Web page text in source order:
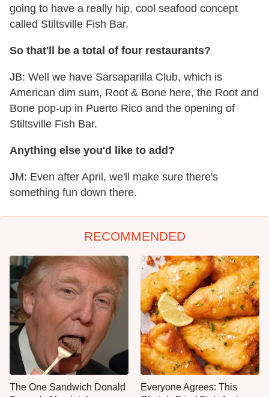
going to have a really hip, cool seafood concept
called Stiltsville Fish Bar.
So that'll be a total of four restaurants?
JB: Well we have Sarsaparilla Club, which is
American dim sum, Root & Bone here, the Root and
Bone pop-up in Puerto Rico and the opening of
Stiltsville Fish Bar.
Anything else you'd like to add?
JM: Even after April, we'll make sure there's
something fun down there.
RECOMMENDED
The One Sandwich Donald
Everyone Agrees: This